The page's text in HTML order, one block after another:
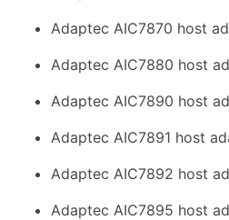
Adaptec AIC7870 host
Adaptec AIC7880 host
Adaptec AIC7890 host
Adaptec AIC7891 host
Adaptec AIC7892 host
Adaptec AIC7895 host